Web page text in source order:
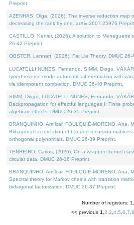
Preprint.
AZENHAS, Olga, (2026). The inverse reduction map
decreasing the rank by one. arXiv:2607.25976
CASTILLO, Kenier, (2026). A solution to
26-42 Preprint.
OBSTER, Lennart, (2026). Fat Lie Theory. DMUC 26-
LUCATELLI NUNES, Fernando, SIMM, Diogo,
typed reverse-mode automatic differentiation with
via idempotent completion. DMUC 26-40 Preprint.
SIMM, Diogo, LUCATELLI NUNES, Fernando,
Backpropagation for effectful languages I: Finite
algebraic effects. DMUC 26-35 Preprint.
BRANQUINHO, Amílcar, FOULQUIÉ-MORENO, Ana,
Bidiagonal factorization of banded recursion matrices
orthogonal polynomials. DMUC 26-39 Preprint.
TENREIRO, Carlos, (2026). On a wrapped kernel
circular data. DMUC 26-36 Preprint.
BRANQUINHO, Amílcar, FOULQUIÉ-MORENO, Ana,
Spectral theory for Markov chains with transition
bidiagonal factorization. DMUC 26-37 Preprint.
Number of registers:
<< previous 1 2 3 4 5 6 7 8